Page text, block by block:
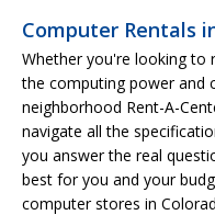
Computer Rentals
Whether you're looking to
the computing power and
neighborhood Rent-A-
navigate all the
you answer the real
best for you and your
computer stores in